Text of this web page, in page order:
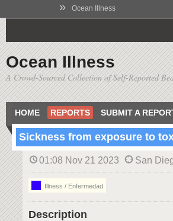
» Ocean Illness
Ocean Illness
A Crowd-Sourced Collection of Self-Reported
HOME REPORTS SUBMIT A
Sickness from exposure to
01:08 Nov 21 2023 San
Illness / Enfermedad
Description